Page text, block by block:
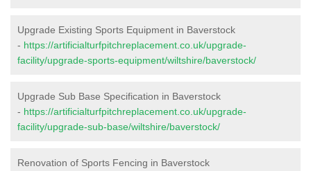
Upgrade Existing Sports Equipment in Baverstock
- https://artificialturfpitchreplacement.co.uk/upgrade-
facility/upgrade-sports-equipment/wiltshire/baverstock/
Upgrade Sub Base Specification in Baverstock
- https://artificialturfpitchreplacement.co.uk/upgrade-
facility/upgrade-sub-base/wiltshire/baverstock/
Renovation of Sports Fencing in Baverstock